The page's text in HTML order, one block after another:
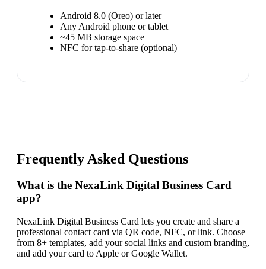
Android 8.0 (Oreo) or later
Any Android phone or tablet
~45 MB storage space
NFC for tap-to-share (optional)
Frequently Asked Questions
What is the NexaLink Digital Business Card
app?
NexaLink Digital Business Card lets you create and share a
professional contact card via QR code, NFC, or link. Choose
from 8+ templates, add your social links and custom branding,
and add your card to Apple or Google Wallet.